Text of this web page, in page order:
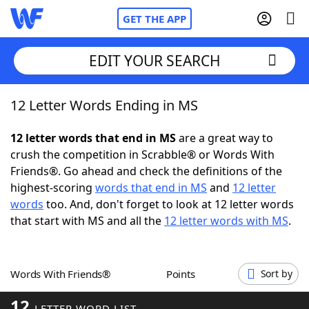
GET THE APP
Home
Words With Friends Cheat
NYT Crossplay Cheat
Scrabble Helpers
Word GamesHelpers
EDIT YOUR SEARCH
12 Letter Words Ending in MS
12 letter words that end in MSare a great way to
crush the competition in Scrabble® or Words With
Friends®. Go ahead and check the definitions of the
highest-scoring words that end in MS and 12 letter
words too. And, don't forget to look at 12 letter words
that start with MS and all the 12 letter words with MS.
Words With Friends® Points Sort by